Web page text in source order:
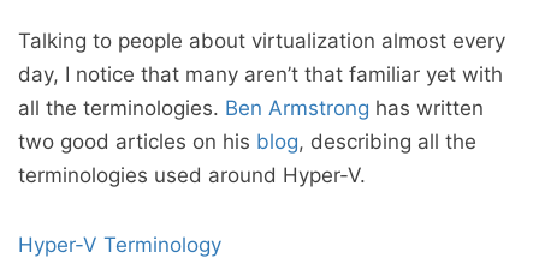
Talking to people about virtualization almost every
day, I notice that many aren’t that familiar yet with
all the terminologies. Ben Armstrong has written
two good articles on his blog, describing all the
terminologies used around Hyper-V.
Hyper-V Terminology